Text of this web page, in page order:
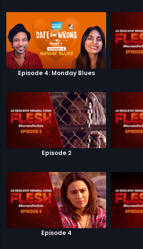
Episode 4: Monday Blues
Episode 2
Episode 4